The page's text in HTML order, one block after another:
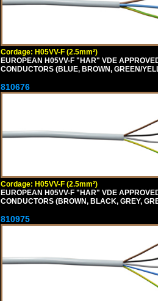
Cordage: H05VV-F (2.5mm²)
EUROPEAN H05VV-F "HAR" VDE
CONDUCTORS (BLUE, BROWN, GREEN/
810676
Cordage: H05VV-F (2.5mm²)
EUROPEAN H05VV-F "HAR" VDE
CONDUCTORS (BROWN, BLACK, GREY,
810975